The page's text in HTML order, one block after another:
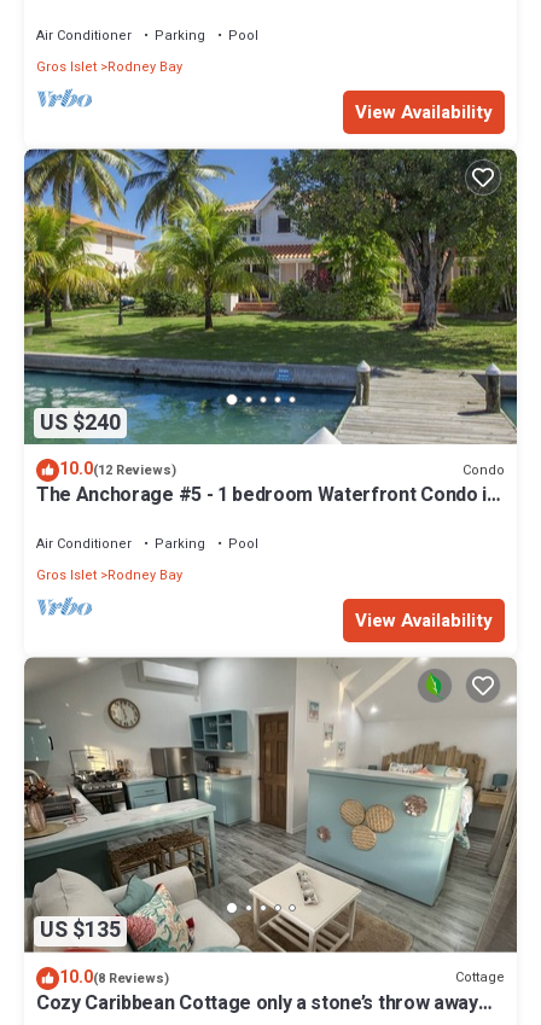
Air Conditioner Parking
Pool
Gros Islet Rodney Bay
View Availability
US $240
10.0(12 Reviews) Condo
The Anchorage #5 - 1 bedroom Waterfront Condo in
Air Conditioner Parking
Pool
Gros Islet Rodney Bay
View Availability
US $135
10.0(8 Reviews) Cottage
Cozy Caribbean Cottage only a stone’s throw away